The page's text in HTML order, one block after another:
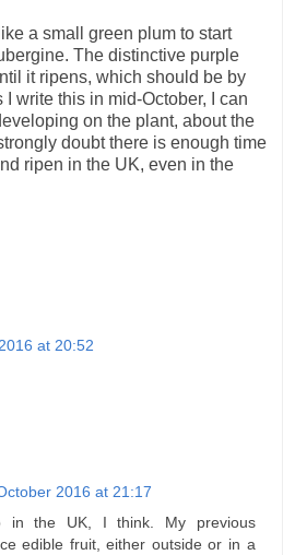
a small green plum to start
The distinctive purple
it ripens, which should be by
I write this in mid-October, I can
on the plant, about the
doubt there is enough time
ripen in the UK, even in the
at 20:52
2016 at 21:17
in the UK, I think. My previous
edible fruit, either outside or in a